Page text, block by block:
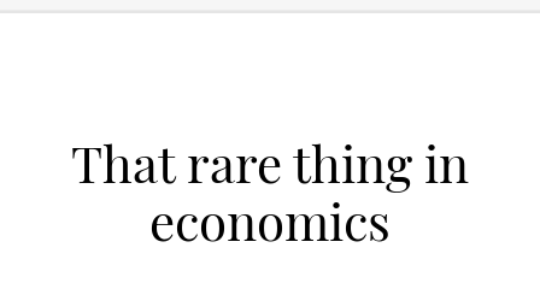
That rare thing in
economics